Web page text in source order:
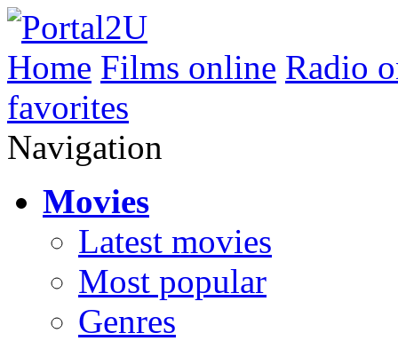
Home Films online Radio
favorites
Navigation
Movies
Latest movies
Most popular
Genres